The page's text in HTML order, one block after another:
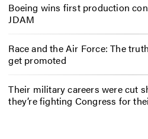
Boeing wins first production
JDAM
Race and the Air Force: The
get promoted
Their military careers were cut
they’re fighting Congress for